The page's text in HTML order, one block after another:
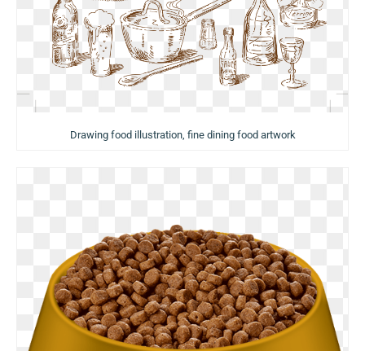
Drawing food illustration, fine dining food artwork